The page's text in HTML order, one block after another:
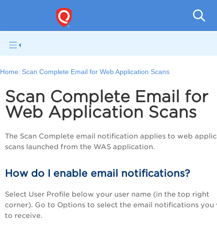
Home: Scan Complete Email for Web Application Scans
Scan Complete Email for
Web Application Scans
The Scan Complete email notification applies to web
scans launched from the WAS application.
How do I enable email notifications?
Select User Profile below your user name (in the top right
corner). Go to Options to select the email notifications you
to receive.